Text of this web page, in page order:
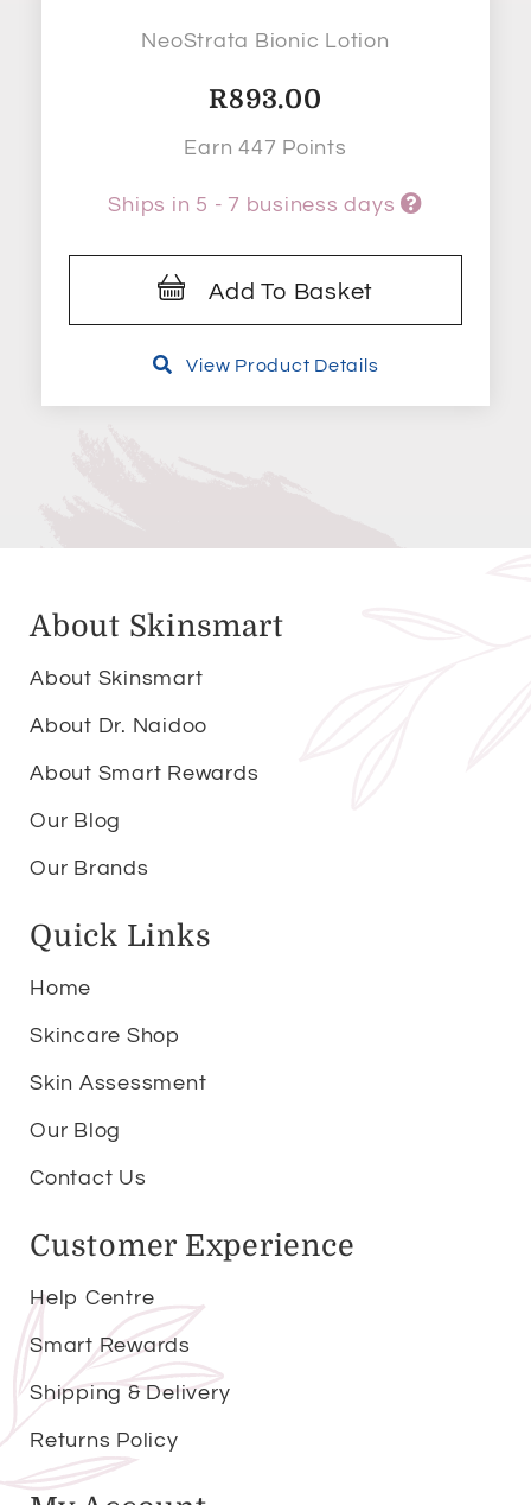
NeoStrata Bionic Lotion
R893.00
Earn 447 Points
Ships in 5 - 7 business days
Add To Basket
View Product Details
About Skinsmart
About Skinsmart
About Dr. Naidoo
About Smart Rewards
Our Blog
Our Brands
Quick Links
Home
Skincare Shop
Skin Assessment
Our Blog
Contact Us
Customer Experience
Help Centre
Smart Rewards
Shipping & Delivery
Returns Policy